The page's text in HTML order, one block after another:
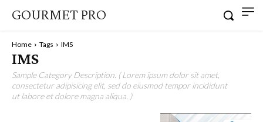
GOURMET PRO
Home Tags IMS
IMS
Sample Category Description. ( Lorem ipsum dolor sit amet,
consectetur adipisicing elit, sed do eiusmod tempor incididunt
ut labore et dolore magna aliqua. )